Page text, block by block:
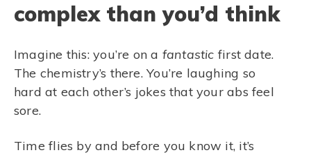
complex than you’d think
Imagine this: you’re on a fantastic first date.
The chemistry’s there. You’re laughing so
hard at each other’s jokes that your abs feel
sore.
Time flies by and before you know it, it’s